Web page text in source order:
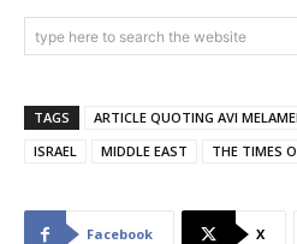
type here to search the website
TAGS ARTICLE QUOTING AVI
ISRAEL
MIDDLE EAST THE TIMES
Facebook X